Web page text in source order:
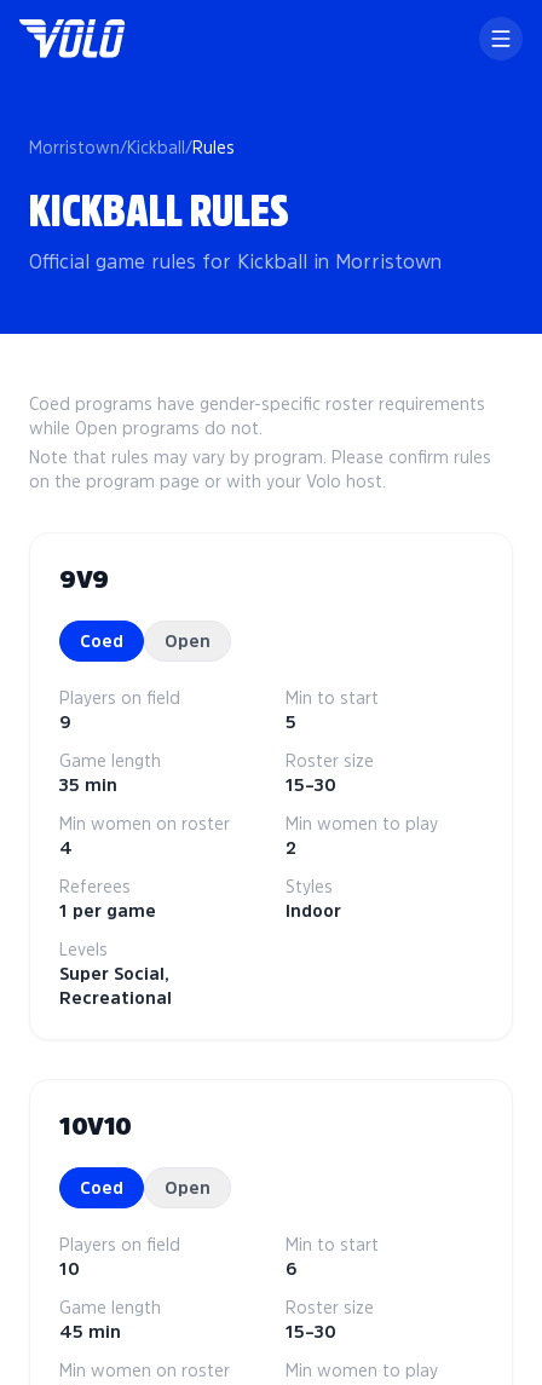
Morristown/Kickball /Rules
KICKBALL RULES
Official game rules for Kickball in Morristown
Coed programs have gender-specific roster requirements
while Open programs do not.
Note that rules may vary by program. Please confirm rules
on the program page or with your Volo host.
9V9
Coed Open
Players on field
9
Min to start
5
Game length
35 min
Roster size
15–30
Min women on roster
4
Min women to play
2
Referees
1 per game
Styles
Indoor
Levels
Super Social,
Recreational
10V10
Coed Open
Players on field
10
Min to start
6
Game length
45 min
Roster size
15–30
Min women on roster
Min women to play